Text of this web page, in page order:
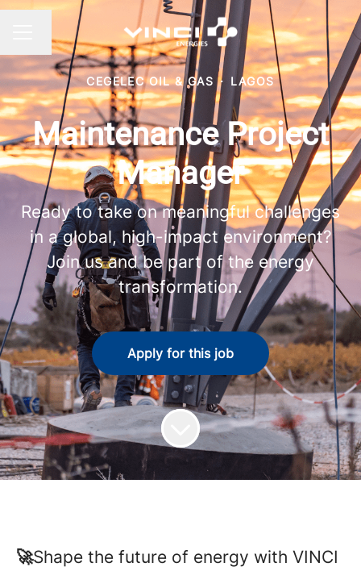
CAREER MENU
Change language
CEGELEC OIL & GAS · LAGOS
Maintenance Project
Manager
Ready to take on meaningful challenges
in a global, high-impact environment?
Join us and be part of the energy
transformation.
Apply for this job
🚀Shape the future of energy with VINCI